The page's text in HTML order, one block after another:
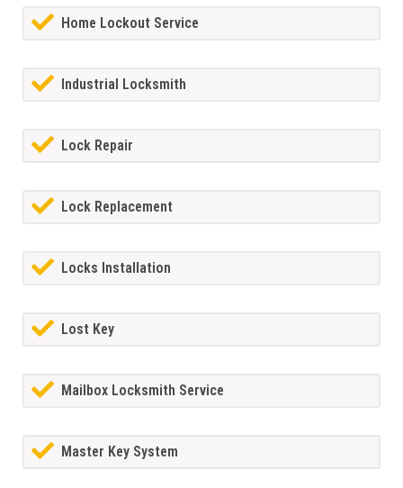
Home Lockout Service
Industrial Locksmith
Lock Repair
Lock Replacement
Locks Installation
Lost Key
Mailbox Locksmith Service
Master Key System